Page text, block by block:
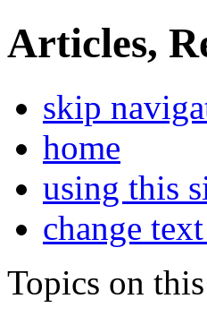
Articles,
skip
home
using this
change
Topics on